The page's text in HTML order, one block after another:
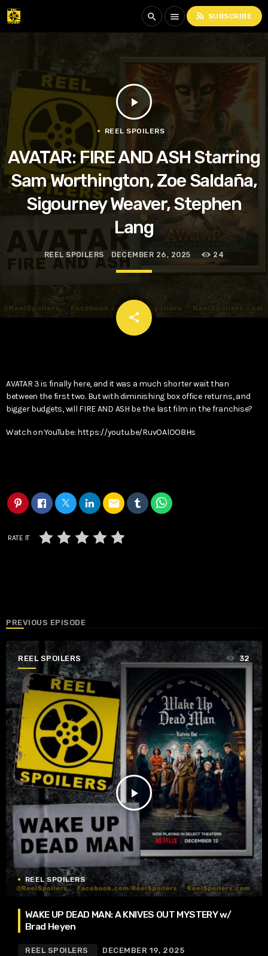
search menu rss_feed SUBSCRIBE
play_arrow
REEL SPOILERS
AVATAR: FIRE AND ASH Starring
Sam Worthington, Zoe Saldaña,
Sigourney Weaver, Stephen
Lang
REEL SPOILERS DECEMBER 26, 2025 24
share
email
AVATAR 3 is finally here, and it was a much shorter wait than
between the first two. But with diminishing box office returns, and
bigger budgets, will FIRE AND ASH be the last film in the franchise?
Watch on YouTube: https://youtu.be/RuvOAlOO8Hs
email
RATE IT
PREVIOUS EPISODE
REEL SPOILERS
play_arrow
32
REEL SPOILERS
WAKE UP DEAD MAN: A KNIVES OUT MYSTERY w/
Brad Heyen
REEL SPOILERS DECEMBER 19, 2025